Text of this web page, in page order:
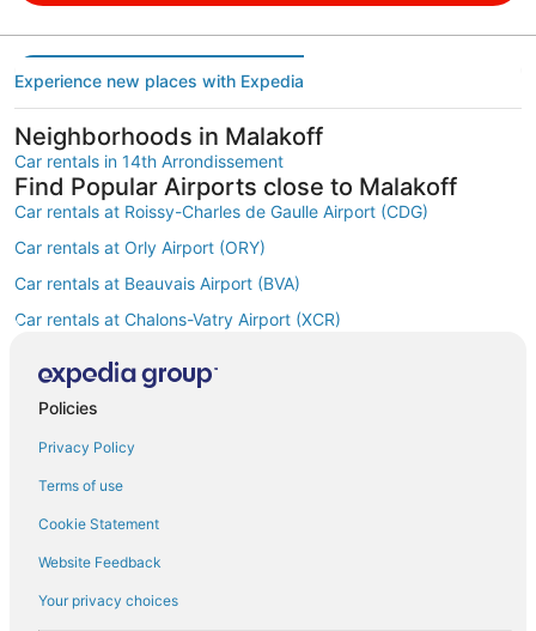
Experience new places with Expedia
Neighborhoods in Malakoff
Car rentals in 14th Arrondissement
Find Popular Airports close to Malakoff
Car rentals at Roissy-Charles de Gaulle Airport (CDG)
Car rentals at Orly Airport (ORY)
Car rentals at Beauvais Airport (BVA)
Car rentals at Chalons-Vatry Airport (XCR)
Mini car rentals in Malakoff
Compact car rentals in Malakoff
Midsize car rentals in Malakoff
Standard car rentals in Malakoff
Policies
Privacy Policy
Terms of use
Cookie Statement
Website Feedback
Your privacy choices